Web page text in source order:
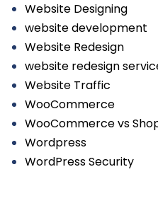
Website Designing
website development
Website Redesign
website redesign
Website Traffic
WooCommerce
WooCommerce vs
Wordpress
WordPress Security